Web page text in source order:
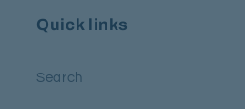
Quick links
Search